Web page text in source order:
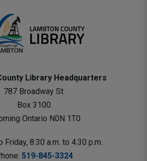
Library Headquarters
787 Broadway St.
Box 3100
Ontario N0N 1T0
Friday, 8:30 a.m. to 4:30 p.m.
519-845-3324